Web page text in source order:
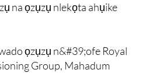
na ọzụzụ nlekọta ahụike
ọzụzụ n&#39;ofe Royal
Group, Mahadum